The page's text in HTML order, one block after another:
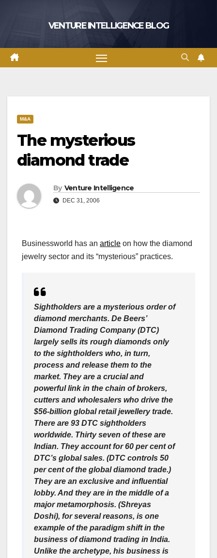
VENTURE INTELLIGENCE BLOG
M&A
The mysterious
diamond trade
By Venture Intelligence
DEC 31, 2006
Businessworld has an article on how the diamond
jewelry sector and its “mysterious” practices.
Sightholders are a mysterious order of
diamond merchants. De Beers’
Diamond Trading Company (DTC)
largely sells its rough diamonds only
to the sightholders who, in turn,
process and release them to the
market. They are a crucial and
powerful link in the chain of brokers,
cutters and wholesalers who drive the
$56-billion global retail jewellery trade.
There are 93 DTC sightholders
worldwide. Thirty seven of these are
Indian. They account for 60 per cent of
DTC’s global sales. (DTC controls 50
per cent of the global diamond trade.)
They are an exclusive and influential
lobby. And they are in the middle of a
major metamorphosis. (Shreyas
Doshi), for several reasons, is one
example of the paradigm shift in the
business of diamond trading in India.
Unlike the archetype, his business is